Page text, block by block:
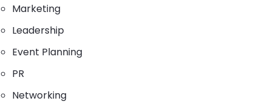
Marketing
Leadership
Event Planning
PR
Networking